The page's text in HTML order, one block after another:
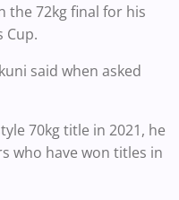
the 72kg final for his
Cup.
said when asked
70kg title in 2021, he
who have won titles in